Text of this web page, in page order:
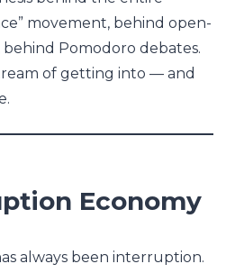
movement, behind open-
Pomodoro debates.
of getting into — and
Economy
always been interruption.